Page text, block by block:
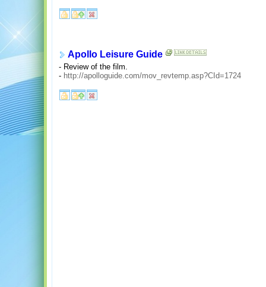
Apollo Leisure Guide
- Review of the film.
- http://apolloguide.com/mov_revtemp.asp?CId=1724